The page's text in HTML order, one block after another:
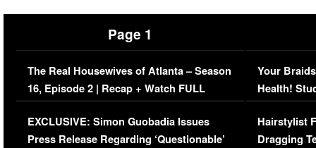
Page 1
The Real Housewives of Atlanta – Season
16, Episode 2 | Recap + Watch FULL
Episode (VIDEO)
EXCLUSIVE: Simon Guobadia Issues
Press Release Regarding ‘Questionable’
Your
Health!
Concerns
Hairstylist
Dragging